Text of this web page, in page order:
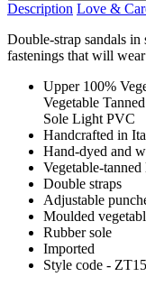
Description Love &
Double-strap sandals in
fastenings that will
Upper 100%
Vegetable
Sole Light PVC
Handcrafted in
Hand-dyed and
Vegetable-tanned
Double straps
Adjustable
Moulded
Rubber sole
Imported
Style code - ZT15